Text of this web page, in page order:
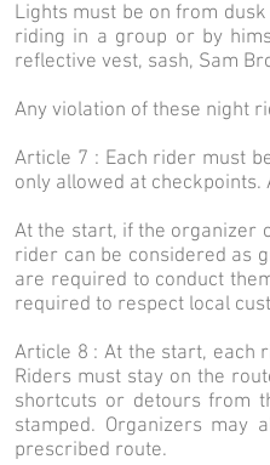
Lights must be on from
riding in a group or by
reflective vest, sash, Sam
Any violation of these night
Article 7 : Each rider must
only allowed at
At the start, if the organizer
rider can be considered as
are required to conduct
required to respect local
Article 8 : At the start, each
Riders must stay on the
shortcuts or detours from
stamped. Organizers may
prescribed route.